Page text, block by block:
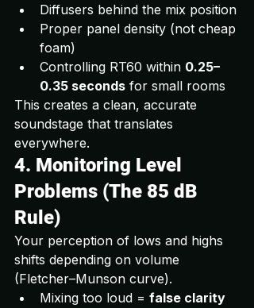
Diffusers behind the mix position
Proper panel density (not cheap
foam)
Controlling RT60 within 0.25–
0.35 seconds for small rooms
This creates a clean, accurate
soundstage that translates
everywhere.
4. Monitoring Level
Problems (The 85 dB
Rule)
Your perception of lows and highs
shifts depending on volume
(Fletcher–Munson curve).
Mixing too loud = false clarity